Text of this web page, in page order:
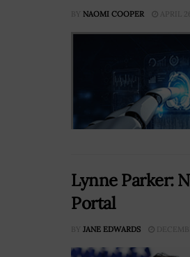
BY NAOMI COOPER APRIL
Lynne Parker:
Portal
BY JANE EDWARDS